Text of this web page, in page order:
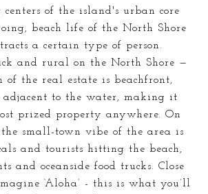
centers of the island's urban core
beach life of the North Shore
a certain type of person.
and rural on the North Shore —
of the real estate is beachfront,
adjacent to the water, making it
prized property anywhere. On
the small-town vibe of the area is
and tourists hitting the beach,
and oceanside food trucks. Close
‘Aloha’ - this is what you’ll